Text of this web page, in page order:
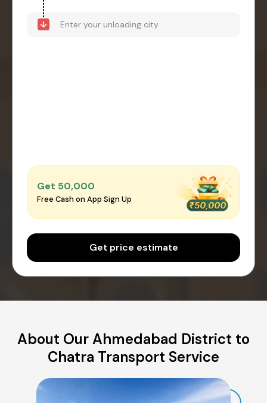
Get ₹50,000
Free Cash on App Sign Up
Get price estimate
About Our Ahmedabad District to
Chatra Transport Service